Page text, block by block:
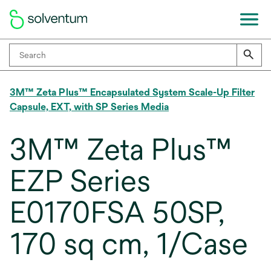
3M™ Zeta Plus™ Encapsulated System Scale-Up Filter
Capsule, EXT, with SP Series Media
3M™ Zeta Plus™
EZP Series
E0170FSA 50SP,
170 sq cm, 1/Case